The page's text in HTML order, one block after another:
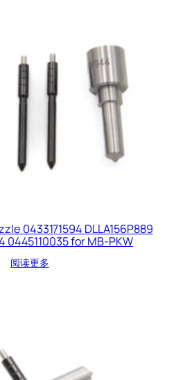
0433171594 DLLA156P889
0445110035 for MB-PKW
阅读更多